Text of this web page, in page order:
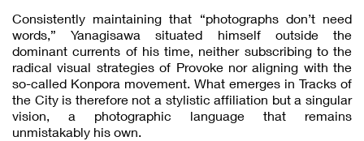
Consistently maintaining that “photographs don’t need
words,” Yanagisawa situated himself outside the
dominant currents of his time, neither subscribing to the
radical visual strategies of Provoke nor aligning with the
so-called Konpora movement. What emerges in Tracks of
the City is therefore not a stylistic affiliation but a singular
vision, a photographic language that remains
unmistakably his own.